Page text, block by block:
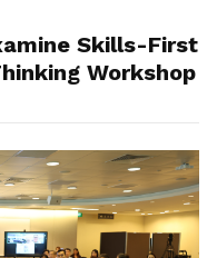
Skills-First
Workshop